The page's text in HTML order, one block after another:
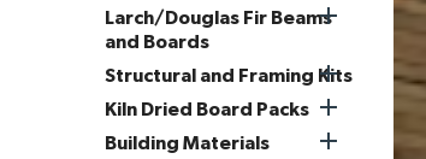
Larch/Douglas Fir Beams
and Boards

Structural and Framing Kits

Kiln Dried Board Packs 
Building Materials 